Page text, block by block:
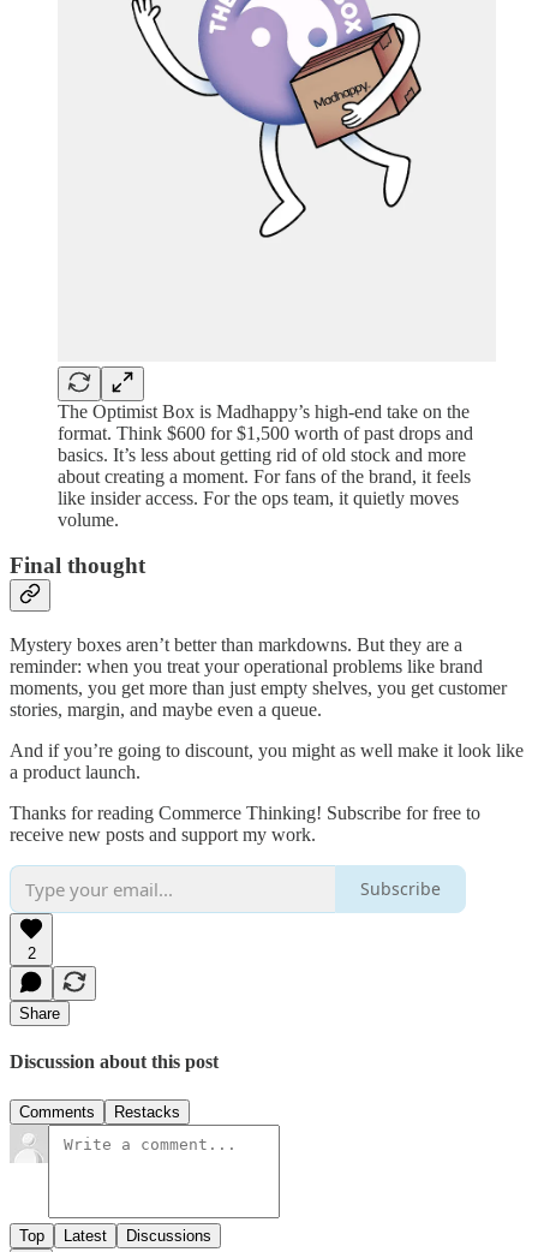
The Optimist Box is Madhappy’s high-end take on the
format. Think $600 for $1,500 worth of past drops and
basics. It’s less about getting rid of old stock and more
about creating a moment. For fans of the brand, it feels
like insider access. For the ops team, it quietly moves
volume.
Final thought
Mystery boxes aren’t better than markdowns. But they are a
reminder: when you treat your operational problems like brand
moments, you get more than just empty shelves, you get customer
stories, margin, and maybe even a queue.
And if you’re going to discount, you might as well make it look like
a product launch.
Thanks for reading Commerce Thinking! Subscribe for free to
receive new posts and support my work.
Subscribe
2
Share
Discussion about this post
Comments Restacks
Top Latest Discussions